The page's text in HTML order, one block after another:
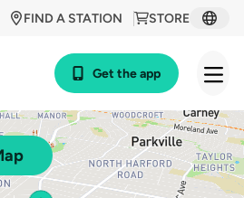
STORE
FIND A STATION
Get the app